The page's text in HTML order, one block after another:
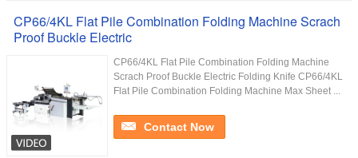
CP66/4KL Flat Pile Combination Folding Machine Scrach
Proof Buckle Electric
CP66/4KL Flat Pile Combination Folding Machine
Scrach Proof Buckle Electric Folding Knife CP66/4KL
Flat Pile Combination Folding Machine Max Sheet ...
Contact Now